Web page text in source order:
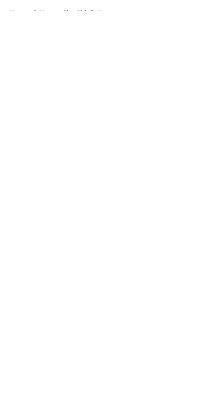
Home / Kansas City Chiefs News